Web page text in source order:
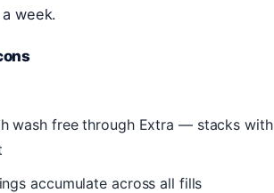
week.
wash free through Extra — stacks with
accumulate across all fills